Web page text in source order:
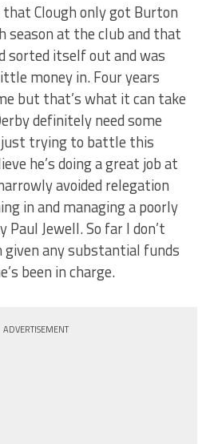
Clough only got Burton
season at the club and that
sorted itself out and was
money in. Four years
but that’s what it can take
definitely need some
trying to battle this
he’s doing a great job at
avoided relegation
in and managing a poorly
Paul Jewell. So far I don’t
given any substantial funds
been in charge.
ADVERTISEMENT